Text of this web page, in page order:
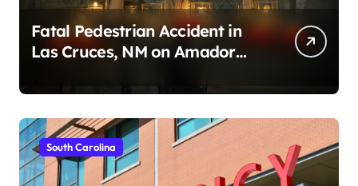
Fatal Pedestrian Accident in
Las Cruces, NM on Amador
South Carolina